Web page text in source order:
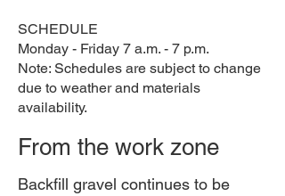
SCHEDULE
Monday - Friday 7 a.m. - 7 p.m.
Note: Schedules are subject to change
due to weather and materials
availability.
From the work zone
Backfill gravel continues to be